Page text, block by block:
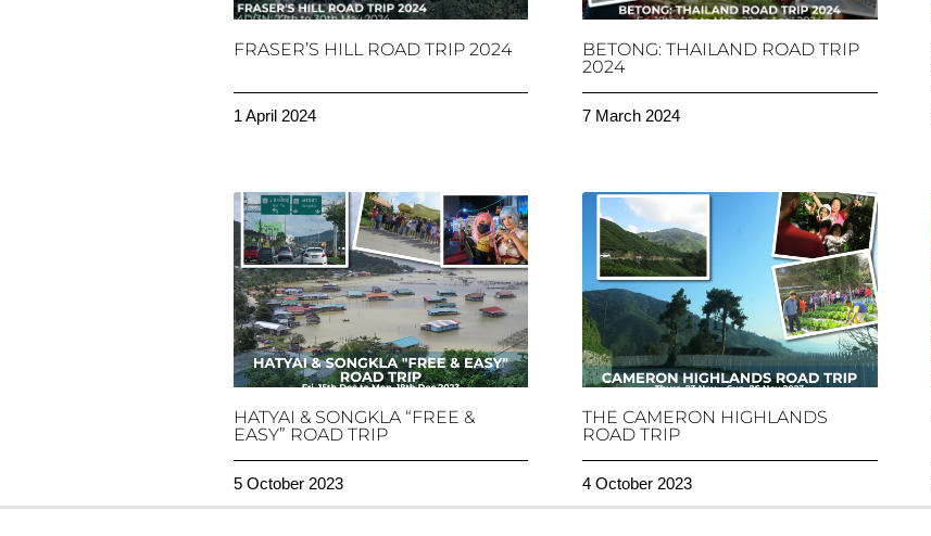
FRASER’S HILL ROAD TRIP 2024
1 April 2024
BETONG: THAILAND ROAD TRIP
2024
7 March 2024
HATYAI & SONGKLA “FREE &
EASY” ROAD TRIP
5 October 2023
THE CAMERON HIGHLANDS
ROAD TRIP
4 October 2023